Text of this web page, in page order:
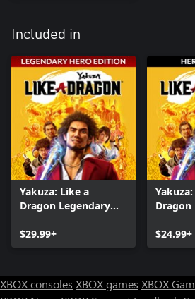
Included in
Yakuza: Like a
Dragon Legendary
$29.99+
$24.99+
XBOX consoles XBOX games XBOX